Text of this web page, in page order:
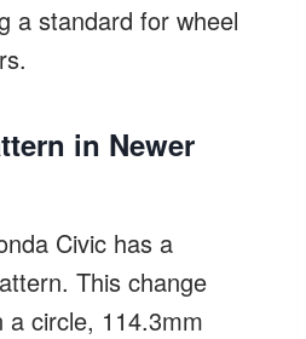
a standard for wheel
in Newer
Civic has a
This change
a circle, 114.3mm